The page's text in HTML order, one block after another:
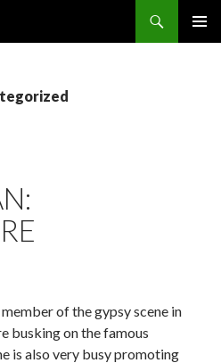
of the gypsy scene in
busking on the famous
is also very busy promoting